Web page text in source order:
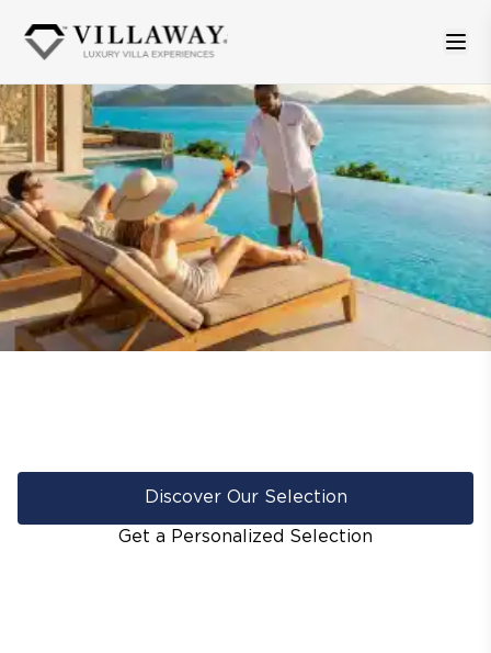
Discover Our Selection
Get a Personalized Selection